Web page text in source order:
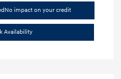
No impact on your credit
Availability